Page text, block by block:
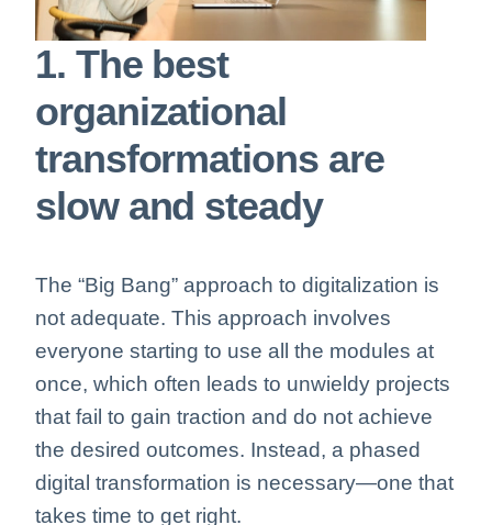
1. The best
organizational
transformations are
slow and steady
The “Big Bang” approach to digitalization is
not adequate. This approach involves
everyone starting to use all the modules at
once, which often leads to unwieldy projects
that fail to gain traction and do not achieve
the desired outcomes. Instead, a phased
digital transformation is necessary—one that
takes time to get right.